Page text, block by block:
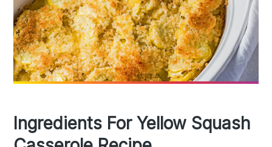
Ingredients For Yellow Squash